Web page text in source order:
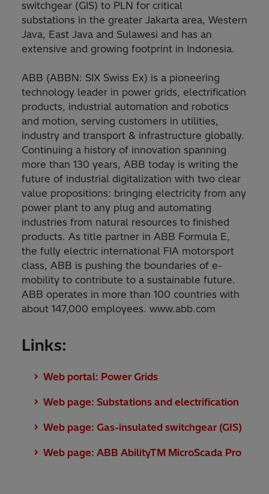
switchgear (GIS) to PLN for critical
substations in the greater Jakarta area, Western
Java, East Java and Sulawesi and has an
extensive and growing footprint in Indonesia.
ABB (ABBN: SIX Swiss Ex) is a pioneering
technology leader in power grids, electrification
products, industrial automation and robotics
and motion, serving customers in utilities,
industry and transport & infrastructure globally.
Continuing a history of innovation spanning
more than 130 years, ABB today is writing the
future of industrial digitalization with two clear
value propositions: bringing electricity from any
power plant to any plug and automating
industries from natural resources to finished
products. As title partner in ABB Formula E,
the fully electric international FIA motorsport
class, ABB is pushing the boundaries of e-
mobility to contribute to a sustainable future.
ABB operates in more than 100 countries with
about 147,000 employees. www.abb.com
Links:
Web portal: Power Grids
Web page: Substations and electrification
Web page: Gas-insulated switchgear (GIS)
Web page: ABB AbilityTM MicroScada Pro